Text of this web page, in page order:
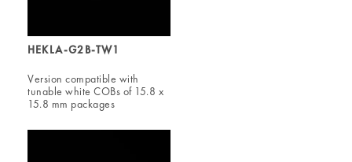
HEKLA-G2B-TW1
Version compatible with
tunable white COBs of 15.8 x
15.8 mm packages